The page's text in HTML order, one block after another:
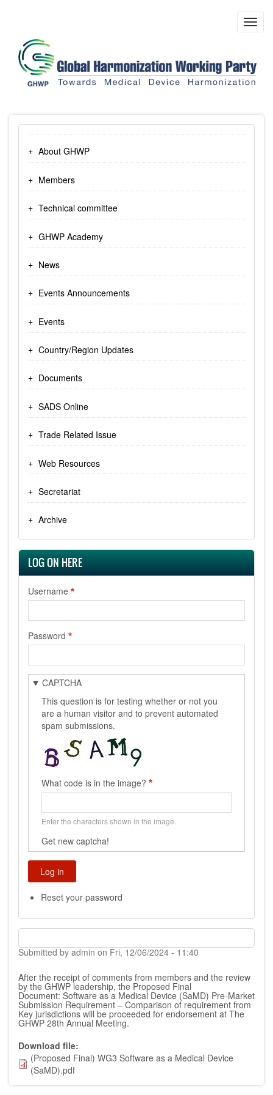
content
About GHWP
Members
Technical committee
GHWP Academy
News
Events Announcements
Events
Country/Region Updates
Documents
SADS Online
Trade Related Issue
Web Resources
Secretariat
Archive
LOG ON HERE
Username
Password
CAPTCHA
This question is for testing whether or not you
are a human visitor and to prevent automated
spam submissions.
What code is in the image?
Enter the characters shown in the image.
Get new captcha!
Reset your password
Submitted by admin on Fri, 12/06/2024 - 11:40
After the receipt of comments from members and the review
by the GHWP leadership, the Proposed Final
Document: Software as a Medical Device (SaMD) Pre-Market
Submission Requirement – Comparison of requirement from
Key jurisdictions will be proceeded for endorsement at The
GHWP 28th Annual Meeting.
Download file
(Proposed Final) WG3 Software as a Medical Device
(SaMD).pdf